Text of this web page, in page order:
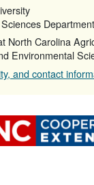
Department
North Carolina
Environmental
and contact